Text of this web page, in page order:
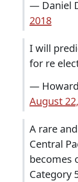
— Daniel
2018
I will
for re
— Howard
August
A rare
Central
becomes
Category